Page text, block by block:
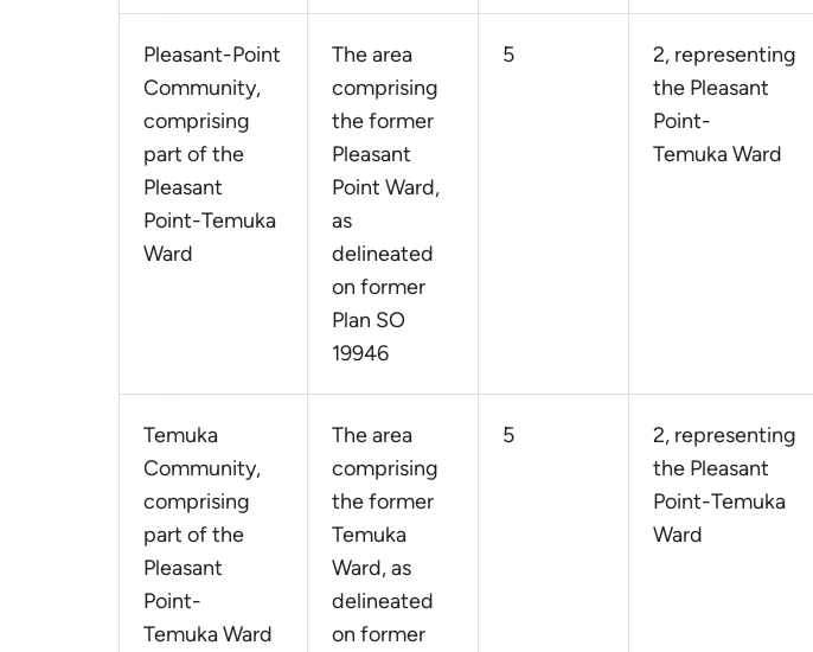
Pleasant-Point
Community,
comprising
part of the
Pleasant
Point-Temuka
Ward
The area
comprising
the former
Pleasant
Point Ward,
as
delineated
on former
Plan SO
19946
5
2, representing
the Pleasant
Point-
Temuka Ward
Temuka
Community,
comprising
part of the
Pleasant
Point-
Temuka Ward
The area
comprising
the former
Temuka
Ward, as
delineated
on former
5
2, representing
the Pleasant
Point-Temuka
Ward